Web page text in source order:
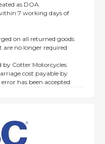
as DOA.
7 working days of
on all returned goods
no longer required
by Cotter Motorcycles
cost payable by
has been accepted
rights afforded to